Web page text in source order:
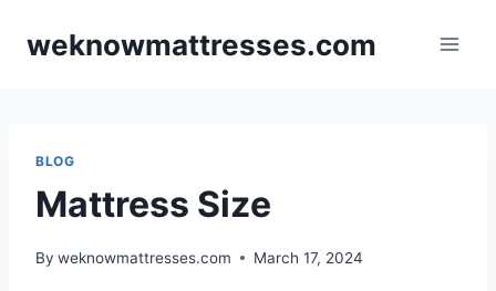
weknowmattresses.com
BLOG
Mattress Size
By weknowmattresses.com March 17, 2024